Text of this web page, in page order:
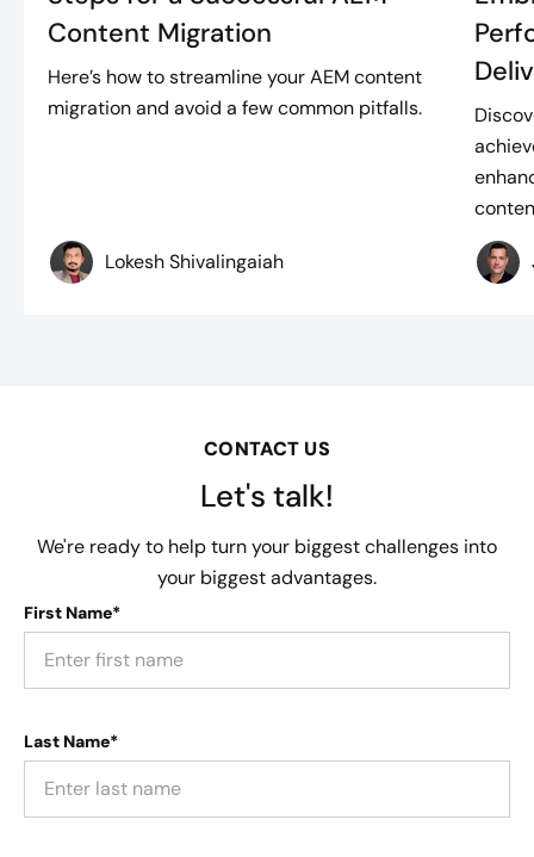
Content Migration
Here’s how to streamline your AEM content
migration and avoid a few common pitfalls.
Lokesh Shivalingaiah
CONTACT US
Let's talk!
We're ready to help turn your biggest challenges into
your biggest advantages.
First Name*
Last Name*